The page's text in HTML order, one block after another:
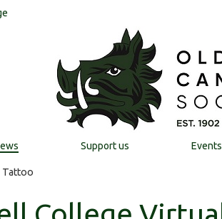
Support us Events
Tattoo